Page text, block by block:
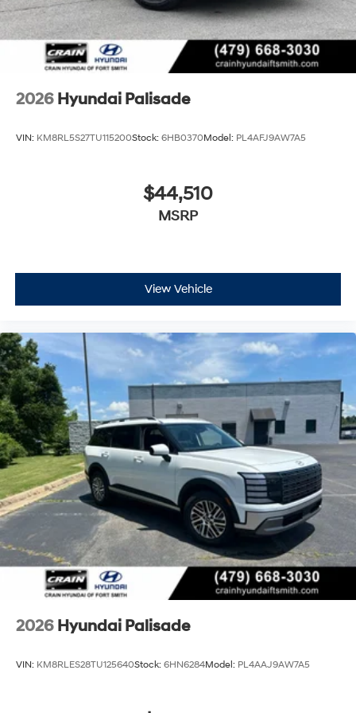
2026 Hyundai Palisade
VIN: KM8RL5S27TU115200Stock: 6HB0370Model: PL4AFJ9AW7A5
$44,510
MSRP
View Vehicle
2026 Hyundai Palisade
VIN: KM8RLES28TU125640Stock: 6HN6284Model: PL4AAJ9AW7A5